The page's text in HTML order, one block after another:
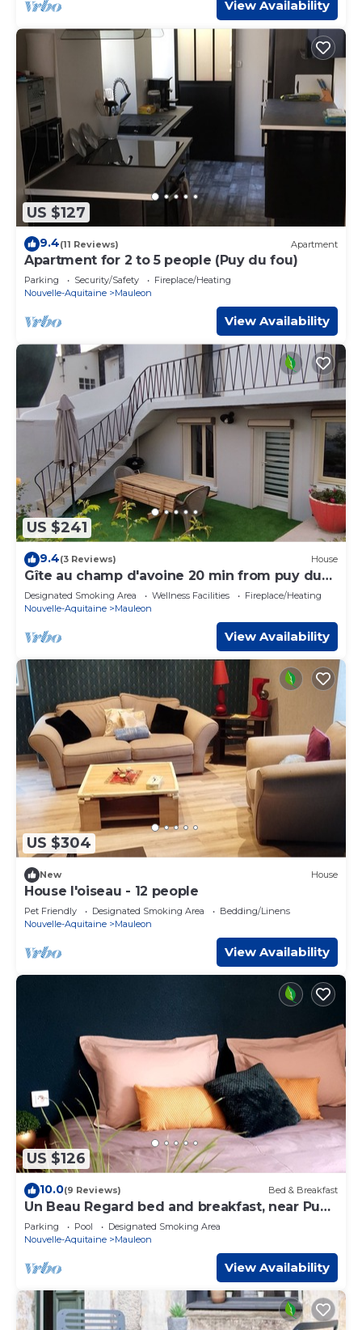
View Availability
US $127
9.4(11 Reviews) Apartment
Apartment for 2 to 5 people (Puy du fou)
Parking Security/Safety
Fireplace/Heating
Nouvelle-Aquitaine
Mauleon
View Availability
US $241
9.4(3 Reviews) House
Gîte au champ d'avoine 20 min from puy du
fou
Designated Smoking Area Wellness Facilities
Fireplace/Heating
Nouvelle-Aquitaine
Mauleon
View Availability
US $304
New House
House l'oiseau - 12 people
Pet Friendly Designated Smoking Area
Bedding/Linens
Nouvelle-Aquitaine
Mauleon
View Availability
US $126
10.0(9 Reviews) Bed & Breakfast
Un Beau Regard bed and breakfast, near Puy
Du Fou
Parking Pool
Designated Smoking Area
Nouvelle-Aquitaine
Mauleon
View Availability